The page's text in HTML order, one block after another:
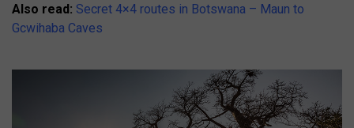
Also read: Secret 4×4 routes in Botswana – Maun to
Gcwihaba Caves